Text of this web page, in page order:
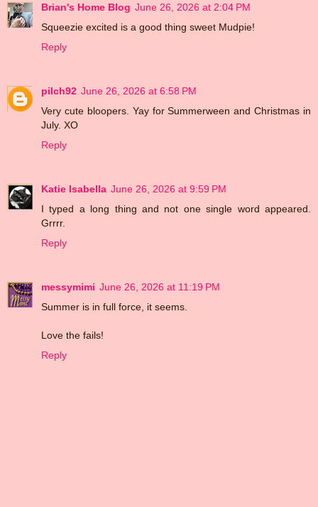
Brian's Home Blog June 26, 2026 at 2:04 PM
Squeezie excited is a good thing sweet Mudpie!
Reply
pilch92 June 26, 2026 at 6:58 PM
Very cute bloopers. Yay for Summerween and Christmas in
July. XO
Reply
Katie Isabella June 26, 2026 at 9:59 PM
I typed a long thing and not one single word appeared.
Grrrr.
Reply
messymimi June 26, 2026 at 11:19 PM
Summer is in full force, it seems.
Love the fails!
Reply